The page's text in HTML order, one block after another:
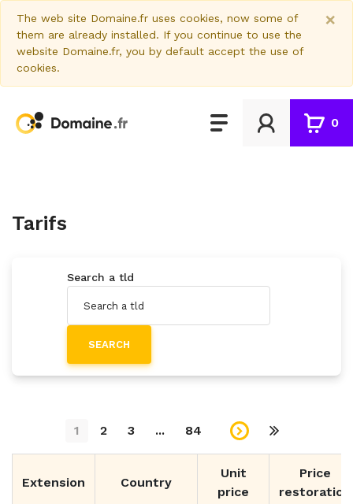
The web site Domaine.fr uses cookies, now some of
them are already installed. If you continue to use the
website Domaine.fr, you by default accept the use of
cookies.
×
0
Tarifs
Search a tld
SEARCH
1 2 3 ... 84
Extension Country
Unit
price
Price
restoration